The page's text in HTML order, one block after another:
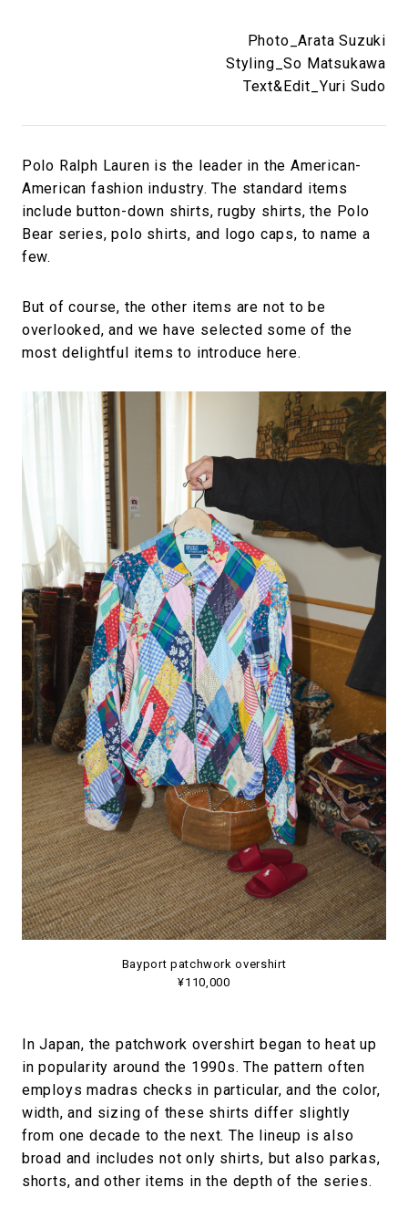
Photo_Arata Suzuki
Styling_So Matsukawa
Text&Edit_Yuri Sudo
Polo Ralph Lauren is the leader in the American-
American fashion industry. The standard items
include button-down shirts, rugby shirts, the Polo
Bear series, polo shirts, and logo caps, to name a
few.
But of course, the other items are not to be
overlooked, and we have selected some of the
most delightful items to introduce here.
Bayport patchwork overshirt
¥110,000
In Japan, the patchwork overshirt began to heat up
in popularity around the 1990s. The pattern often
employs madras checks in particular, and the color,
width, and sizing of these shirts differ slightly
from one decade to the next. The lineup is also
broad and includes not only shirts, but also parkas,
shorts, and other items in the depth of the series.